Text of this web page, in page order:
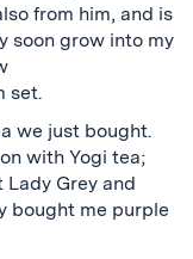
from him, and is
soon grow into my
set.
we just bought.
with Yogi tea;
Grey and
bought me purple